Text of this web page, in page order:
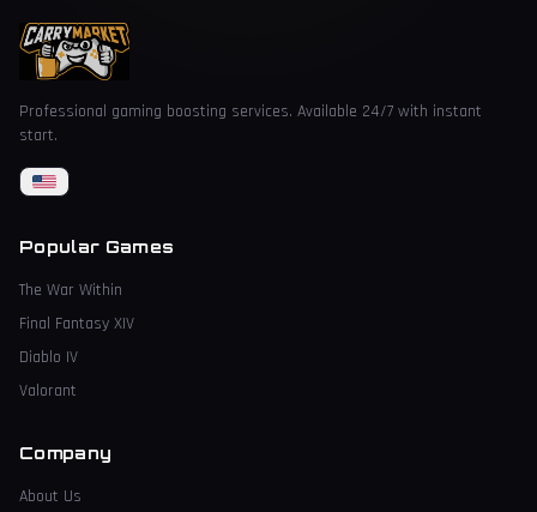
Professional gaming boosting services. Available 24/7 with instant
start.
Popular Games
The War Within
Final Fantasy XIV
Diablo IV
Valorant
Company
About Us